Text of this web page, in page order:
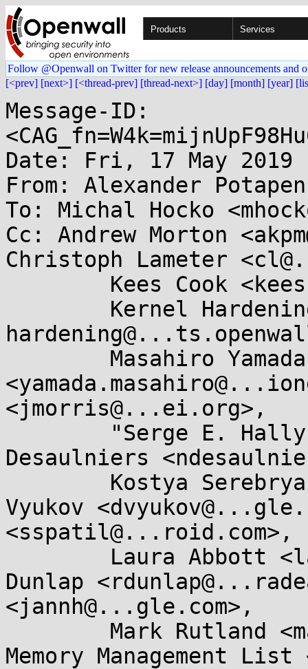
Products Services
Follow @Openwall on Twitter for new release announcements and
[<prev] [next>] [<thread-prev] [thread-next>] [day] [month] [year]
Message-ID:
Date: Fri, 17 May 2019
From: Alexander
To: Michal Hocko
Cc: Andrew Morton
Christoph Lameter
<jmorris@...ei.org>,
Desaulniers
Vyukov
<sspatil@...roid.com>,
Dunlap
<jannh@...gle.com>,
Memory Management